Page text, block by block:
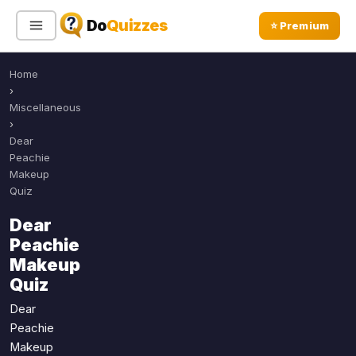
DoQuizzes ⭐ Premium
Sign In
All Quizzes
Sports
Geography
Music
Movies
Television
Home
›
Miscellaneous
›
Dear
Peachie
Makeup
Quiz
Dear
Peachie
Makeup
Quiz
Dear
Peachie
Makeup